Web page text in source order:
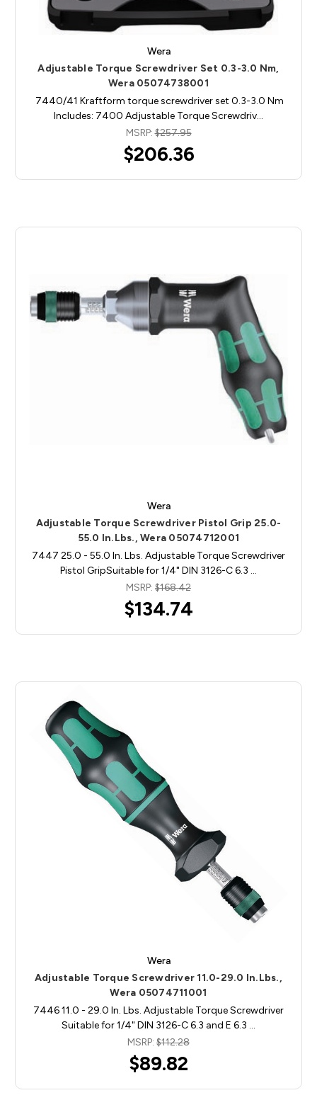
Wera
Adjustable Torque Screwdriver Set 0.3-3.0 Nm,
Wera 05074738001
7440/41 Kraftform torque screwdriver set 0.3-3.0 Nm
Includes: 7400 Adjustable Torque Screwdriv…
MSRP:$257.95
$206.36
Wera
Adjustable Torque Screwdriver Pistol Grip 25.0-
55.0 In.Lbs., Wera 05074712001
7447 25.0 - 55.0 In. Lbs. Adjustable Torque Screwdriver
Pistol GripSuitable for 1/4" DIN 3126-C 6.3 …
MSRP: $168.42
$134.74
Wera
Adjustable Torque Screwdriver 11.0-29.0 In.Lbs.,
Wera 05074711001
7446 11.0 - 29.0 In. Lbs. Adjustable Torque Screwdriver
Suitable for 1/4" DIN 3126-C 6.3 and E 6.3 …
MSRP: $112.28
$89.82